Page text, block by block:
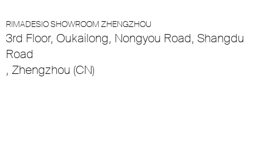
RIMADESIO SHOWROOM ZHENGZHOU
3rd Floor, Oukailong, Nongyou Road, Shangdu
Road
, Zhengzhou (CN)